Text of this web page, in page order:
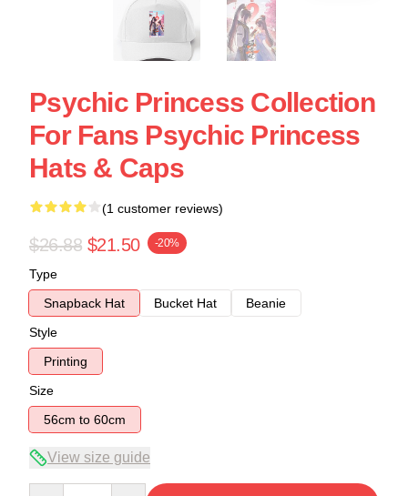
Psychic Princess Collection
For Fans Psychic Princess
Hats & Caps
(1 customer reviews)
$26.88 $21.50 -20%
Type
Snapback Hat
Bucket Hat
Beanie
Style
Printing
Size
56cm to 60cm
View size guide